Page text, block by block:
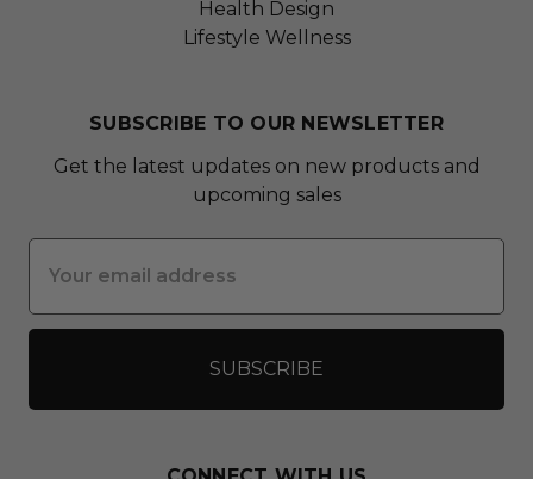
Health Design
Lifestyle Wellness
SUBSCRIBE TO OUR NEWSLETTER
Get the latest updates on new products and
upcoming sales
Address